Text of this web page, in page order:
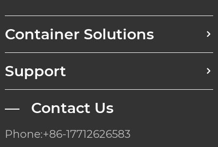
Container Solutions
Support
— Contact Us
Phone:+86-17712626583